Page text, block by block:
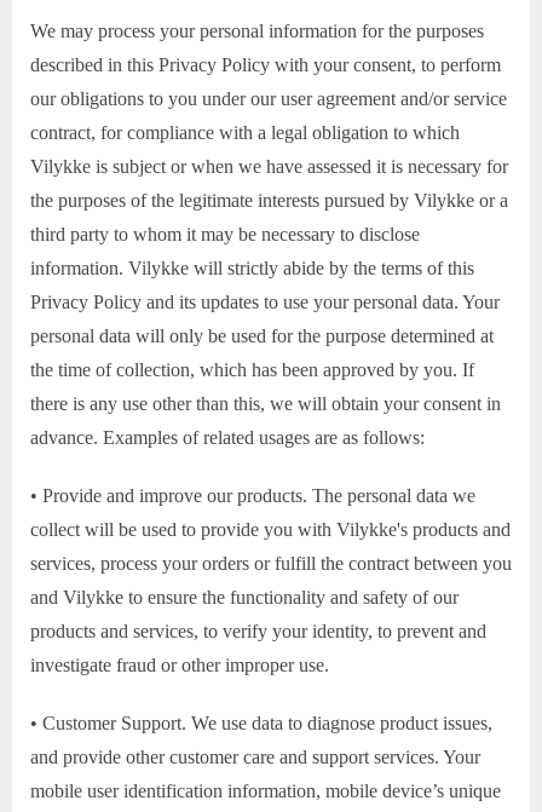
We may process your personal information for the purposes
described in this Privacy Policy with your consent, to perform
our obligations to you under our user agreement and/or service
contract, for compliance with a legal obligation to which
Vilykke is subject or when we have assessed it is necessary for
the purposes of the legitimate interests pursued by Vilykke or a
third party to whom it may be necessary to disclose
information. Vilykke will strictly abide by the terms of this
Privacy Policy and its updates to use your personal data. Your
personal data will only be used for the purpose determined at
the time of collection, which has been approved by you. If
there is any use other than this, we will obtain your consent in
advance. Examples of related usages are as follows:
• Provide and improve our products. The personal data we
collect will be used to provide you with Vilykke's products and
services, process your orders or fulfill the contract between you
and Vilykke to ensure the functionality and safety of our
products and services, to verify your identity, to prevent and
investigate fraud or other improper use.
• Customer Support. We use data to diagnose product issues,
and provide other customer care and support services. Your
mobile user identification information, mobile device’s unique